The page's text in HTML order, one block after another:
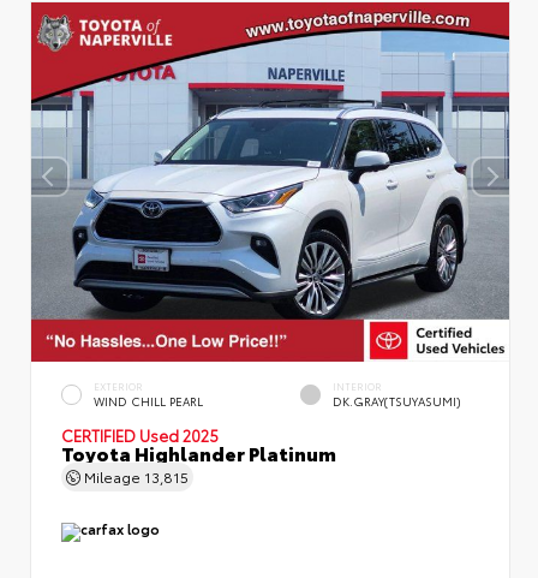
EXTERIOR
WIND CHILL PEARL
INTERIOR
DK.GRAY(TSUYASUMI)
CERTIFIED Used 2025
Toyota Highlander Platinum
Mileage 13,815